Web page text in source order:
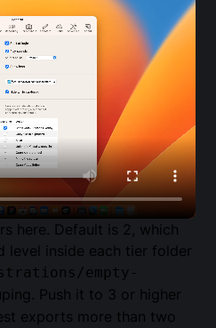
here. Default is 2, which
level inside each tier folder
empty-
Push it to 3 or higher
exports more than two